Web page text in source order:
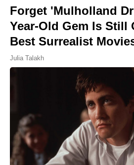
Forget 'Mulholland
Year-Old Gem Is Still
Best Surrealist
Julia Talakh